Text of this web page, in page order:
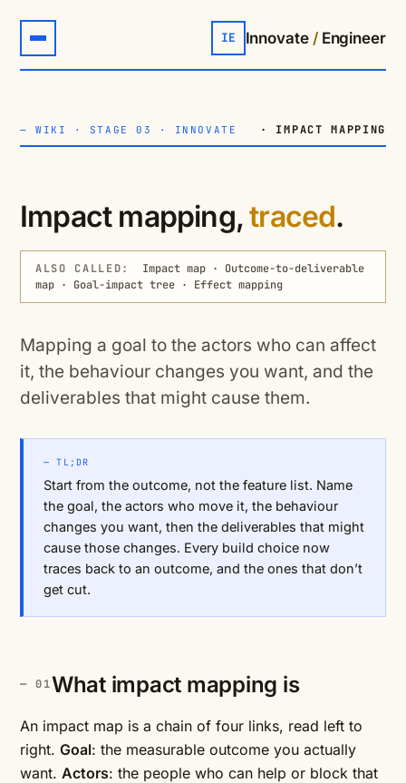
IE Innovate /Engineer
—WIKI · STAGE 03 · INNOVATE · IMPACT MAPPING
Impact mapping,traced.
ALSO CALLED:
Impact map · Outcome-to-deliverable
map · Goal-impact tree · Effect mapping
Mapping a goal to the actors who can affect
it, the behaviour changes you want, and the
deliverables that might cause them.
— TL;DR
Start from the outcome, not the feature list. Name
the goal, the actors who move it, the behaviour
changes you want, then the deliverables that might
cause those changes. Every build choice now
traces back to an outcome, and the ones that don’t
get cut.
What impact mapping is
An impact map is a chain of four links, read left to
right. Goal: the measurable outcome you actually
want. Actors: the people who can help or block that